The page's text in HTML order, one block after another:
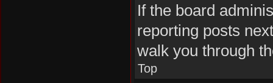
If the board
reporting posts
walk you through
Top